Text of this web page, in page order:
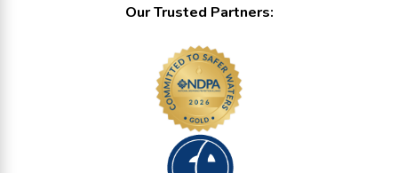
Our Trusted Partners: